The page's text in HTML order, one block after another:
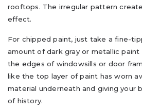
rooftops. The irregular pattern
effect.
For chipped paint, just take a fine-
amount of dark gray or metallic paint
the edges of windowsills or door
like the top layer of paint has worn
material underneath and giving your
of history.